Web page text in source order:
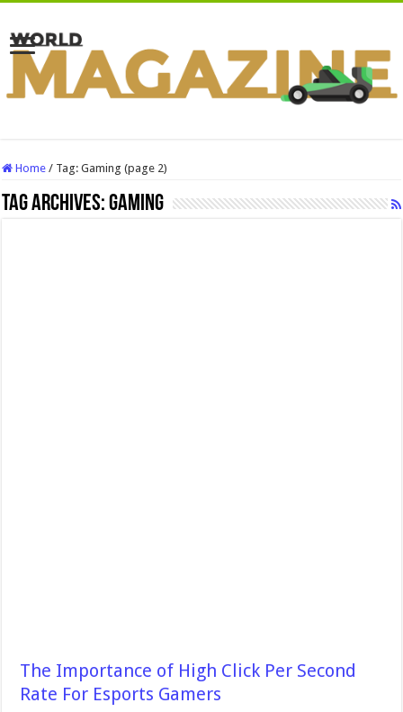
Home / Tag:Gaming (page 2)
Tag Archives:Gaming
The Importance of High Click Per Second
Rate For Esports Gamers